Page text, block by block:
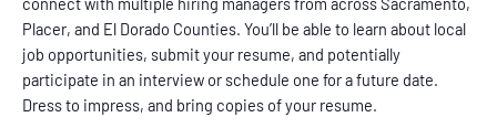
Placer, and El Dorado Counties. You’ll be able to learn about local
job opportunities, submit your resume, and potentially
participate in an interview or schedule one for a future date.
Dress to impress, and bring copies of your resume.